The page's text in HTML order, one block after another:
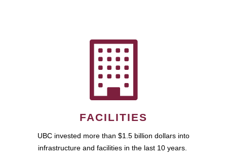
FACILITIES
UBC invested more than $1.5 billion dollars into
infrastructure and facilities in the last 10 years.